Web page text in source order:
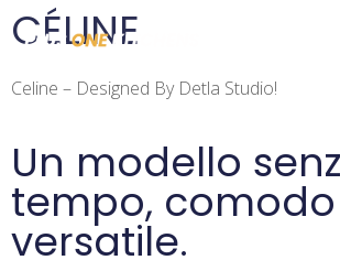
CÉLINE
Celine – Designed By Detla Studio!
Un modello
tempo,
versatile.